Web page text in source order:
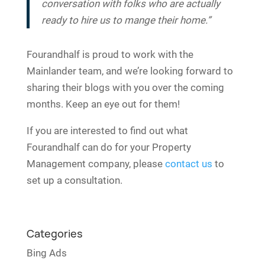
conversation with folks who are actually
ready to hire us to mange their home.”
Fourandhalf is proud to work with the
Mainlander team, and we’re looking forward to
sharing their blogs with you over the coming
months. Keep an eye out for them!
If you are interested to find out what
Fourandhalf can do for your Property
Management company, please contact us to
set up a consultation.
Categories
Bing Ads